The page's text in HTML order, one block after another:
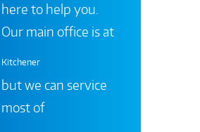
here to help you.
Our main office is at
Kitchener
but we can service
most of